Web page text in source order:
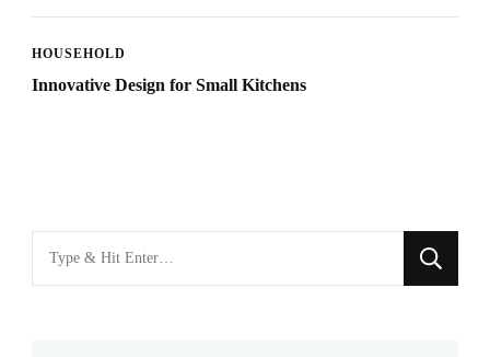
HOUSEHOLD
Innovative Design for Small Kitchens
for